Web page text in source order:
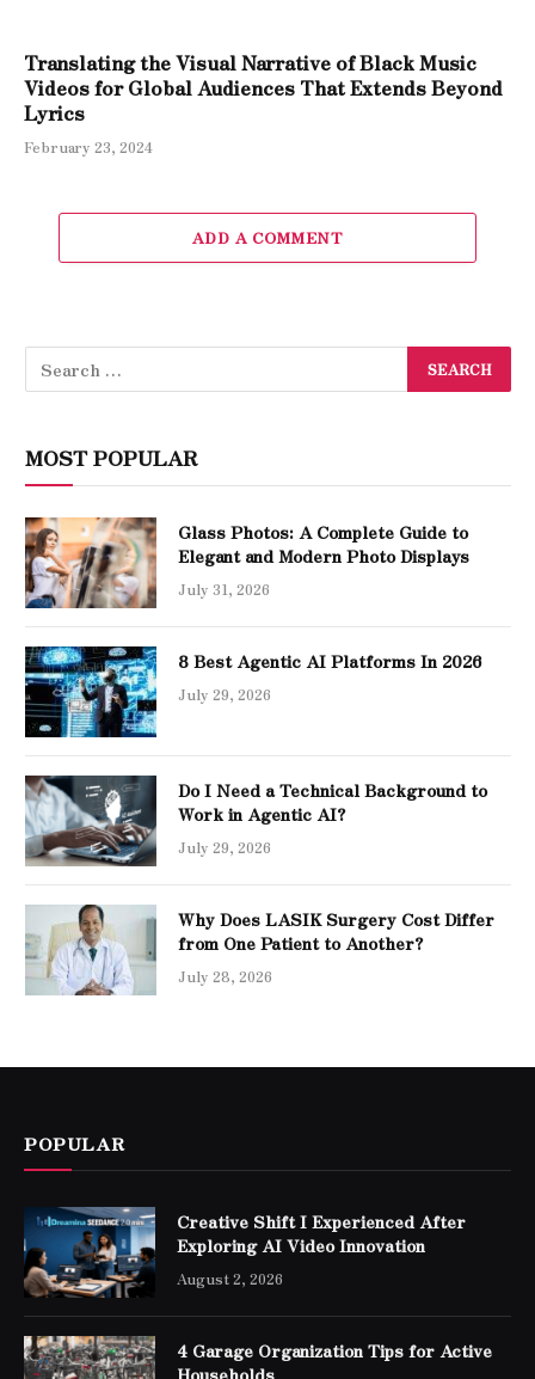
Translating the Visual Narrative of Black Music
Videos for Global Audiences That Extends Beyond
Lyrics
February 23, 2024
ADD A COMMENT
MOST POPULAR
Glass Photos: A Complete Guide to
Elegant and Modern Photo Displays
July 31, 2026
8 Best Agentic AI Platforms In 2026
July 29, 2026
Do I Need a Technical Background to
Work in Agentic AI?
July 29, 2026
Why Does LASIK Surgery Cost Differ
from One Patient to Another?
July 28, 2026
POPULAR
Creative Shift I Experienced After
Exploring AI Video Innovation
August 2, 2026
4 Garage Organization Tips for Active